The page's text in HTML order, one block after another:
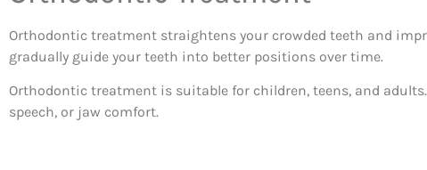
Orthodontic treatment straightens your crowded teeth and
gradually guide your teeth into better positions over time.
Orthodontic treatment is suitable for children, teens, and
speech, or jaw comfort.